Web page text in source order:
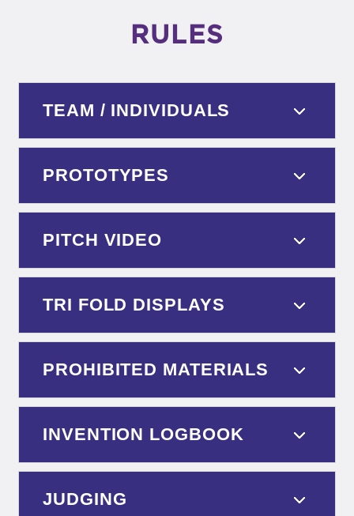
RULES
TEAM / INDIVIDUALS
PROTOTYPES
PITCH VIDEO
TRI FOLD DISPLAYS
PROHIBITED MATERIALS
INVENTION LOGBOOK
JUDGING